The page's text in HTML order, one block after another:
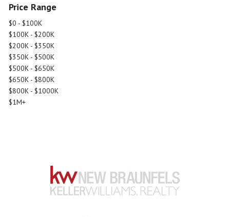
Price Range
$0 - $100K
$100K - $200K
$200K - $350K
$350K - $500K
$500K - $650K
$650K - $800K
$800K - $1000K
$1M+